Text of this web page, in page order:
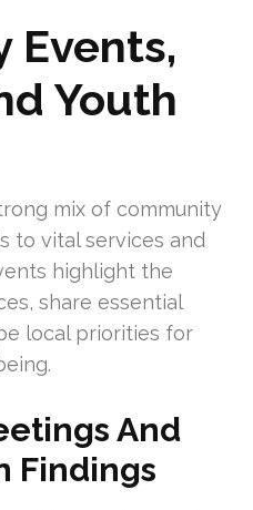
Events,
Youth
mix of community
to vital services and
highlight the
share essential
local priorities for
And
Findings